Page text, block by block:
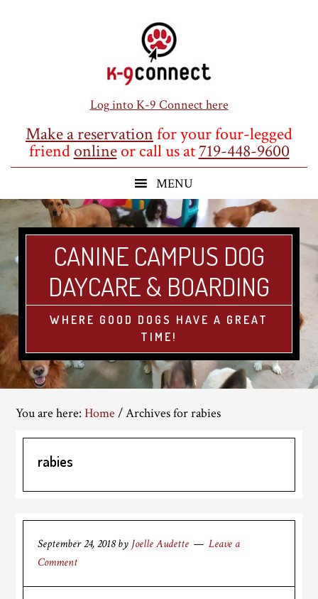
Log into K-9 Connect here
Make a reservationfor your four-legged
friendonlineor call us at719-448-9600
CANINE CAMPUS DOG
DAYCARE & BOARDING
WHERE GOOD DOGS HAVE A GREAT
TIME!
You are here:Home /Archives for rabies
rabies
September 24, 2018by Joelle Audette
Leave a
Comment